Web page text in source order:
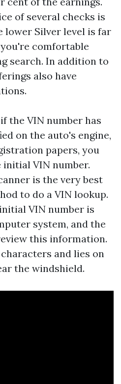
of several checks is
lower Silver level is far
comfortable
search. In addition to
also have
the VIN number has
on the auto's engine,
papers, you
VIN number.
is the very best
to do a VIN lookup.
VIN number is
system, and the
this information.
and lies on
the windshield.